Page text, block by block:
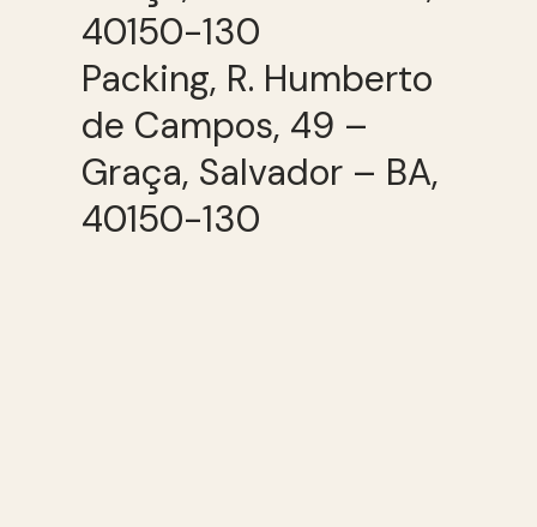
Packing, R. Humberto
de Campos, 49 –
Graça, Salvador – BA,
40150-130